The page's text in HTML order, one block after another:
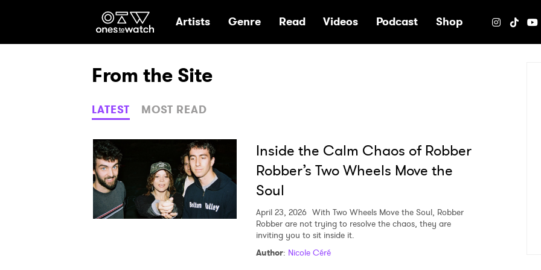
Ones2Watch Home
Artists Genre Read Videos Podcast Shop
From the Site
LATEST MOST READ
Inside the Calm Chaos of Robber
Robber’s Two Wheels Move the
Soul
April 23, 2026 With Two Wheels Move the Soul, Robber
Robber are not trying to resolve the chaos, they are
inviting you to sit inside it.
Author: Nicole Céré